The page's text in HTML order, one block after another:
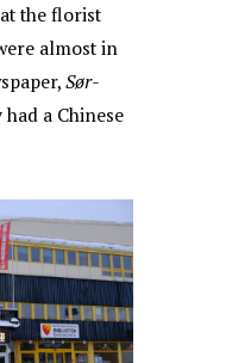
the florist
almost in
Sør-
a Chinese